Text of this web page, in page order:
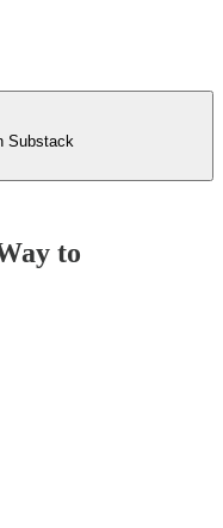
Substack
to